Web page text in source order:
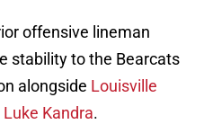
offensive lineman
stability to the Bearcats
alongside Louisville
Kandra.